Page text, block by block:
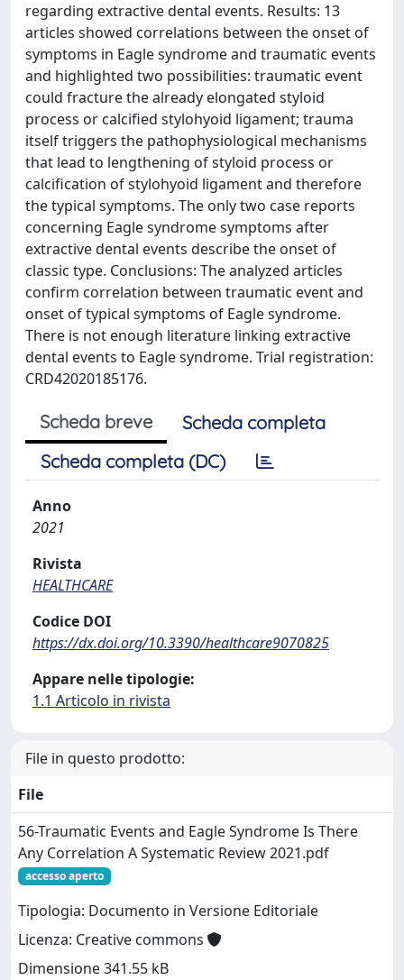
regarding extractive dental events. Results: 13
articles showed correlations between the onset of
symptoms in Eagle syndrome and traumatic events
and highlighted two possibilities: traumatic event
could fracture the already elongated styloid
process or calcified stylohyoid ligament; trauma
itself triggers the pathophysiological mechanisms
that lead to lengthening of styloid process or
calcification of stylohyoid ligament and therefore
the typical symptoms. The only two case reports
concerning Eagle syndrome symptoms after
extractive dental events describe the onset of
classic type. Conclusions: The analyzed articles
confirm correlation between traumatic event and
onset of typical symptoms of Eagle syndrome.
There is not enough literature linking extractive
dental events to Eagle syndrome. Trial registration:
CRD42020185176.
Scheda breve
Scheda completa
Scheda completa (DC)
Anno
2021
Rivista
HEALTHCARE
Codice DOI
https://dx.doi.org/10.3390/healthcare9070825
Appare nelle tipologie:
1.1 Articolo in rivista
File in questo prodotto:
File
56-Traumatic Events and Eagle Syndrome Is There
Any Correlation A Systematic Review 2021.pdf
accesso aperto
Tipologia: Documento in Versione Editoriale
Licenza: Creative commons
Dimensione 341.55 kB